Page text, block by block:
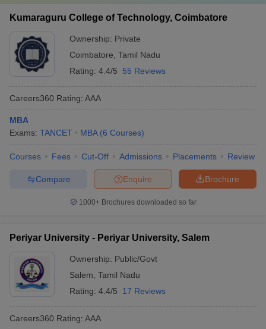
Kumaraguru College of Technology, Coimbatore
Ownership: Private
Coimbatore Tamil Nadu
Rating: 4.4/5 55 Reviews
Careers360 Rating: AAA
MBA
Exams: TANCET MBA (6 Courses)
Courses Fees Cut-Off Admissions Placements Review
Brochure
Enquire
Compare
1000+Brochures downloaded so far
Periyar University - Periyar University, Salem
Ownership: Public/Govt
Salem Tamil Nadu
Rating: 4.4/5 17 Reviews
Careers360 Rating: AAA